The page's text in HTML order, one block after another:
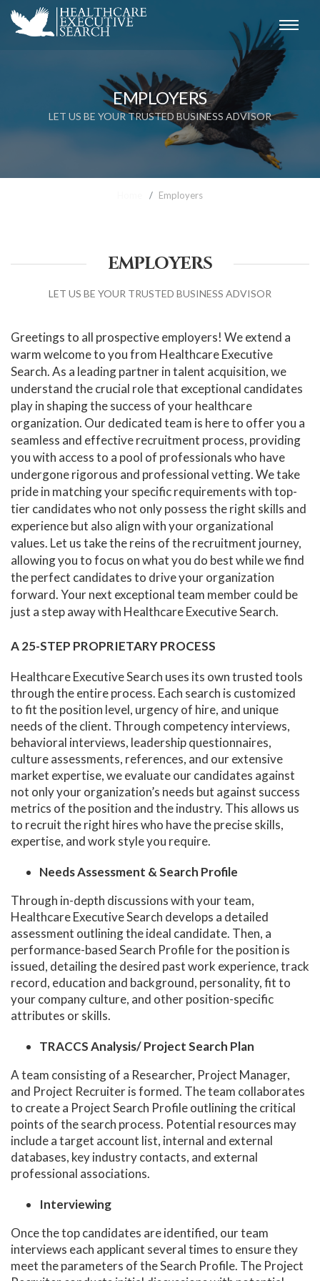
EMPLOYERS
LET US BE YOUR TRUSTED BUSINESS ADVISOR
Employers
EMPLOYERS
LET US BE YOUR TRUSTED BUSINESS ADVISOR
Greetings to all prospective employers! We extend a
warm welcome to you from Healthcare Executive
Search. As a leading partner in talent acquisition, we
understand the crucial role that exceptional candidates
play in shaping the success of your healthcare
organization. Our dedicated team is here to offer you a
seamless and effective recruitment process, providing
you with access to a pool of professionals who have
undergone rigorous and professional vetting. We take
pride in matching your specific requirements with top-
tier candidates who not only possess the right skills and
experience but also align with your organizational
values. Let us take the reins of the recruitment journey,
allowing you to focus on what you do best while we find
the perfect candidates to drive your organization
forward. Your next exceptional team member could be
just a step away with Healthcare Executive Search.
A 25-STEP PROPRIETARY PROCESS
Healthcare Executive Search uses its own trusted tools
through the entire process. Each search is customized
to fit the position level, urgency of hire, and unique
needs of the client. Through competency interviews,
behavioral interviews, leadership questionnaires,
culture assessments, references, and our extensive
market expertise, we evaluate our candidates against
not only your organization’s needs but against success
metrics of the position and the industry. This allows us
to recruit the right hires who have the precise skills,
expertise, and work style you require.
Needs Assessment & Search Profile
Through in-depth discussions with your team,
Healthcare Executive Search develops a detailed
assessment outlining the ideal candidate. Then, a
performance-based Search Profile for the position is
issued, detailing the desired past work experience, track
record, education and background, personality, fit to
your company culture, and other position-specific
attributes or skills.
TRACCS Analysis/ Project Search Plan
A team consisting of a Researcher, Project Manager,
and Project Recruiter is formed. The team collaborates
to create a Project Search Profile outlining the critical
points of the search process. Potential resources may
include a target account list, internal and external
databases, key industry contacts, and external
professional associations.
Interviewing
Once the top candidates are identified, our team
interviews each applicant several times to ensure they
meet the parameters of the Search Profile. The Project